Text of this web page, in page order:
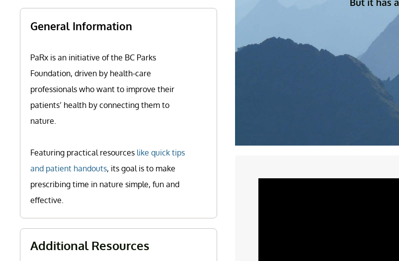
General Information
PaRx is an initiative of the BC Parks
Foundation, driven by health-care
professionals who want to improve their
patients’ health by connecting them to
nature.
Featuring practical resources like quick tips
and patient handouts, its goal is to make
prescribing time in nature simple, fun and
effective.
Additional Resources